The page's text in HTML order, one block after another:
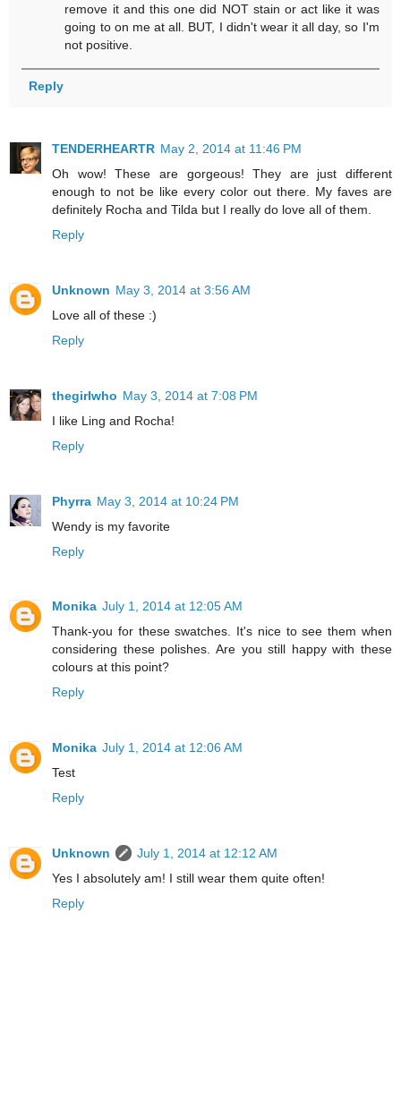
remove it and this one did NOT stain or act like it was
going to on me at all. BUT, I didn't wear it all day, so I'm
not positive.
Reply
TENDERHEARTR May 2, 2014 at 11:46 PM
Oh wow! These are gorgeous! They are just different
enough to not be like every color out there. My faves are
definitely Rocha and Tilda but I really do love all of them.
Reply
Unknown May 3, 2014 at 3:56 AM
Love all of these :)
Reply
thegirlwho May 3, 2014 at 7:08 PM
I like Ling and Rocha!
Reply
Phyrra May 3, 2014 at 10:24 PM
Wendy is my favorite
Reply
Monika July 1, 2014 at 12:05 AM
Thank-you for these swatches. It's nice to see them when
considering these polishes. Are you still happy with these
colours at this point?
Reply
Monika July 1, 2014 at 12:06 AM
Test
Reply
Unknown
July 1, 2014 at 12:12 AM
Yes I absolutely am! I still wear them quite often!
Reply